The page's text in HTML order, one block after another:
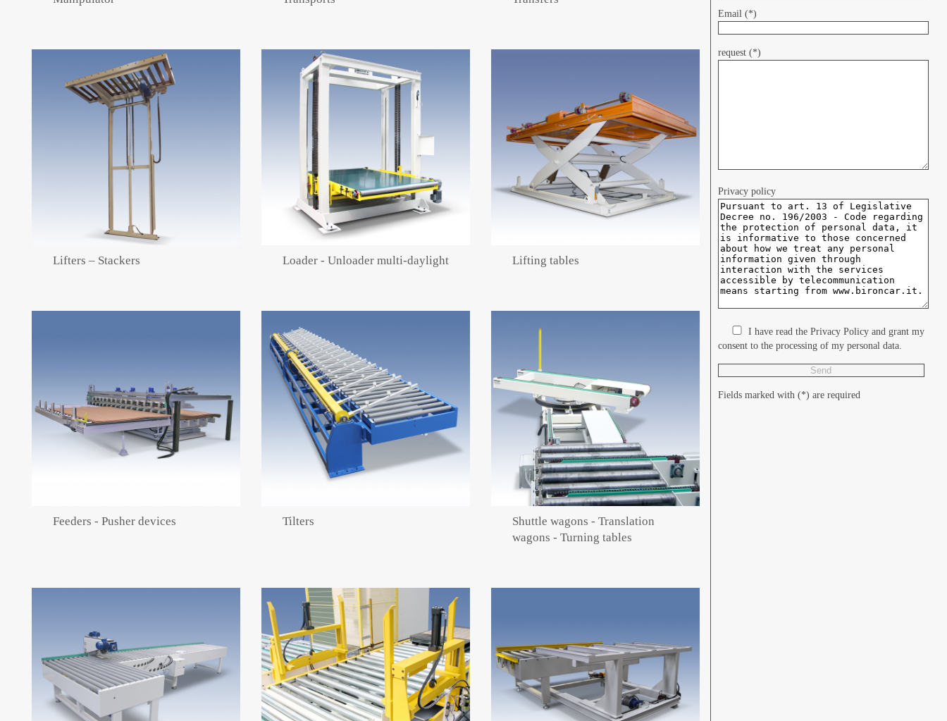
Lifters – Stackers Loader - Unloader multi-daylight Lifting tables
Feeders - Pusher devices Tilters
Shuttle wagons - Translation
wagons - Turning tables
Email (*)
request (*)
Privacy policy
I have read the Privacy Policy and grant my
consent to the processing of my personal data.
Fields marked with (*) are required